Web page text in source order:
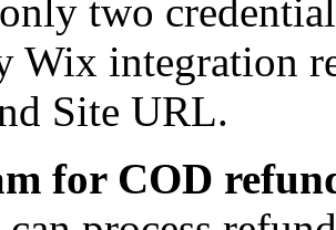
two
Wix integration
Site URL.
for COD